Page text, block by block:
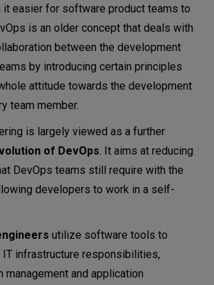
it easier for software product teams to
is an older concept that deals with
between the development
by introducing certain principles
attitude towards the development
team member.
is largely viewed as a further
of DevOps . It aims at reducing
DevOps teams still require with the
developers to work in a self-
utilize software tools to
IT infrastructure responsibilities,
management and application